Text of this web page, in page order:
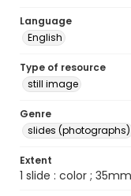
Language
English
Type of resource
still image
Genre
slides (photographs)
Extent
1 slide : color ;